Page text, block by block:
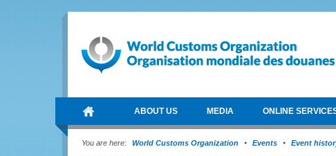
ABOUT US MEDIA ONLINE
You are here: World Customs Organization Events Event